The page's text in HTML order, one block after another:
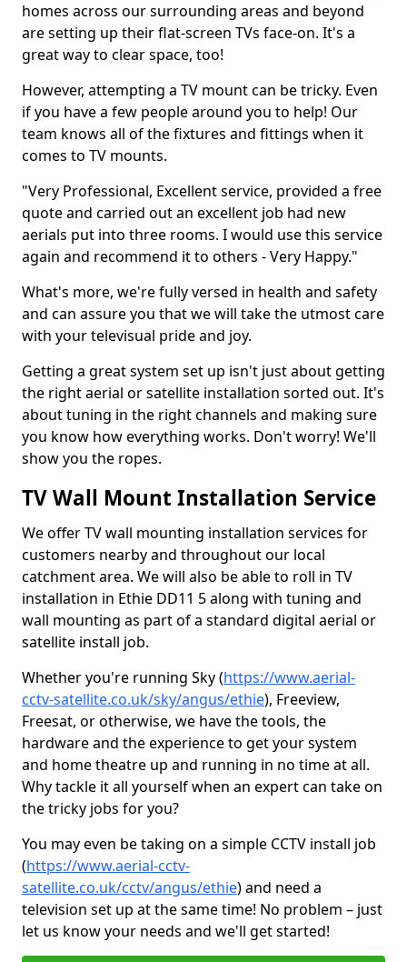
homes across our surrounding areas and beyond
are setting up their flat-screen TVs face-on. It's a
great way to clear space, too!
However, attempting a TV mount can be tricky. Even
if you have a few people around you to help! Our
team knows all of the fixtures and fittings when it
comes to TV mounts.
"Very Professional, Excellent service, provided a free
quote and carried out an excellent job had new
aerials put into three rooms. I would use this service
again and recommend it to others - Very Happy."
What's more, we're fully versed in health and safety
and can assure you that we will take the utmost care
with your televisual pride and joy.
Getting a great system set up isn't just about getting
the right aerial or satellite installation sorted out. It's
about tuning in the right channels and making sure
you know how everything works. Don't worry! We'll
show you the ropes.
TV Wall Mount Installation Service
We offer TV wall mounting installation services for
customers nearby and throughout our local
catchment area. We will also be able to roll in TV
installation in Ethie DD11 5 along with tuning and
wall mounting as part of a standard digital aerial or
satellite install job.
Whether you're running Sky (https://www.aerial-
cctv-satellite.co.uk/sky/angus/ethie), Freeview,
Freesat, or otherwise, we have the tools, the
hardware and the experience to get your system
and home theatre up and running in no time at all.
Why tackle it all yourself when an expert can take on
the tricky jobs for you?
You may even be taking on a simple CCTV install job
(https://www.aerial-cctv-
satellite.co.uk/cctv/angus/ethie) and need a
television set up at the same time! No problem – just
let us know your needs and we'll get started!